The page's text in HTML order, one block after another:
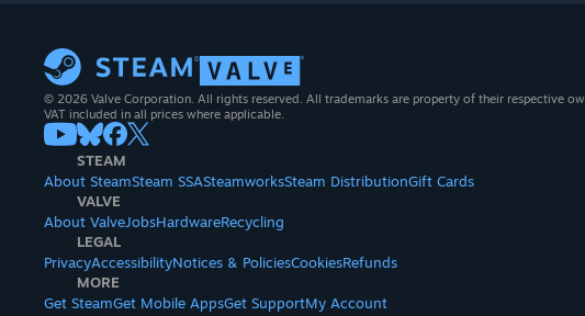
© 2026 Valve Corporation. All rights reserved. All trademarks are property of their respective
VAT included in all prices where applicable.
STEAM
About SteamSteam SSASteamworksSteam DistributionGift Cards
VALVE
About ValveJobsHardwareRecycling
LEGAL
PrivacyAccessibilityNotices & PoliciesCookiesRefunds
MORE
Get SteamGet Mobile AppsGet SupportMy Account